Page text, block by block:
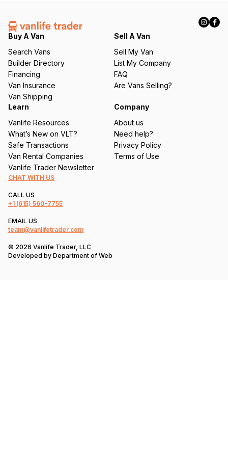
e
q
ir
e
d
)
Buy A Van
Search Vans
Builder Directory
Financing
Van Insurance
Van Shipping
Sell A Van
Sell My Van
List My Company
FAQ
Are Vans Selling?
Learn
Vanlife Resources
What’s New on VLT?
Safe Transactions
Van Rental Companies
Vanlife Trader Newsletter
Company
About us
Need help?
Privacy Policy
Terms of Use
CHAT WITH US
CALL US
+1 (615) 560-7755
EMAIL US
team@vanlifetrader.com
© 2026 Vanlife Trader, LLC
Developed by Department of Web